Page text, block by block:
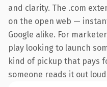
and clarity. The .com
on the open web —
Google alike. For
play looking to launch
kind of pickup that pays
someone reads it out